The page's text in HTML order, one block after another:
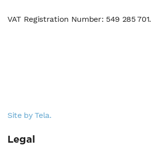
VAT Registration Number: 549 285 701.
Site by Tela.
Legal